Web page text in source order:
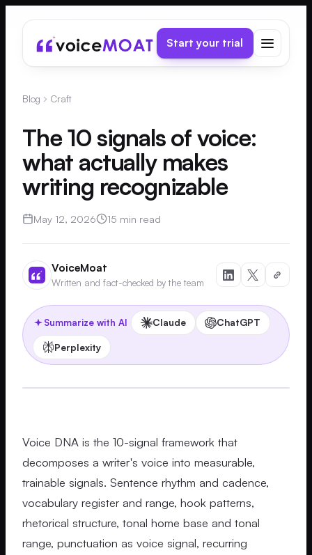
Start your trial
Blog Craft
The 10 signals of voice:
what actually makes
writing recognizable
May 12, 2026 15 min read
VoiceMoat
Written and fact-checked by the team
Summarize with AI Claude ChatGPT
Perplexity
Voice DNA is the 10-signal framework that
decomposes a writer's voice into measurable,
trainable signals. Sentence rhythm and cadence,
vocabulary register and range, hook patterns,
rhetorical structure, tonal home base and tonal
range, punctuation as voice signal, recurring